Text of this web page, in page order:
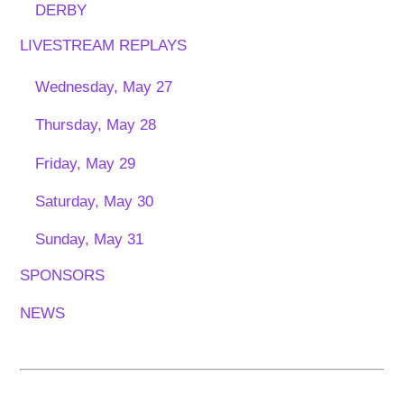
DERBY
LIVESTREAM REPLAYS
Wednesday, May 27
Thursday, May 28
Friday, May 29
Saturday, May 30
Sunday, May 31
SPONSORS
NEWS